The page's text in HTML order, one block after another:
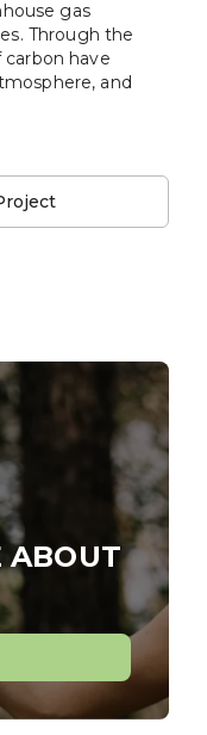
gas
Through the
have
and
ABOUT